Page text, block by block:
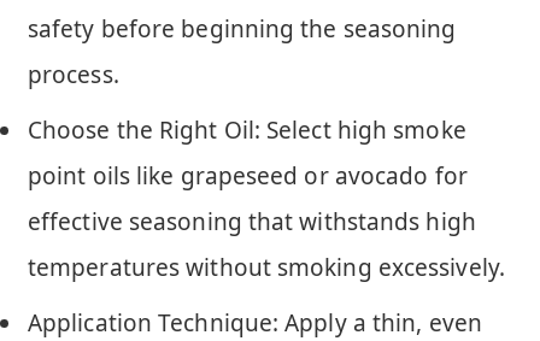
safety before beginning the seasoning
process.
Choose the Right Oil: Select high smoke
point oils like grapeseed or avocado for
effective seasoning that withstands high
temperatures without smoking excessively.
Application Technique: Apply a thin, even